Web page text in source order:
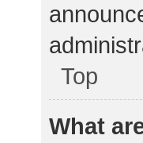
Top
What